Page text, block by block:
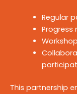
Regular
Progress
This partnership